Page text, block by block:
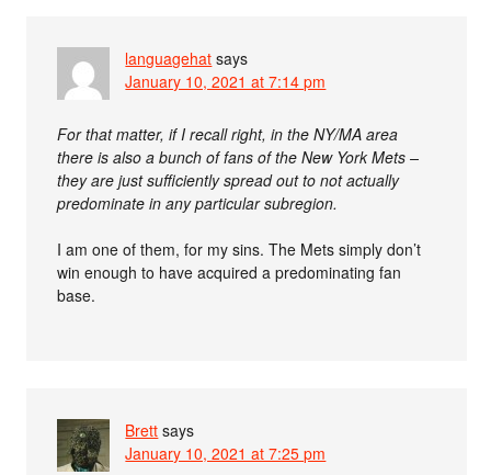
languagehat says
January 10, 2021 at 7:14 pm
For that matter, if I recall right, in the NY/MA area
there is also a bunch of fans of the New York Mets –
they are just sufficiently spread out to not actually
predominate in any particular subregion.
I am one of them, for my sins. The Mets simply don’t
win enough to have acquired a predominating fan
base.
Brett says
January 10, 2021 at 7:25 pm